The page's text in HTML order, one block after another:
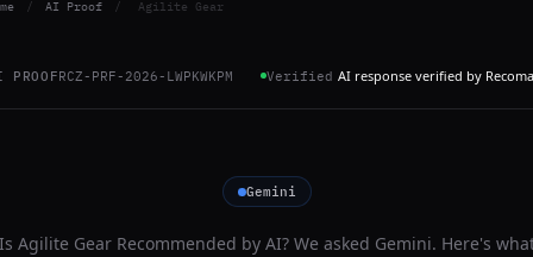
/ AI Proof / Agilite Gear
PROOFRCZ-PRF-2026-LWPKWKPM Verified AI response verified by
Gemini
Is Agilite GearRecommended by AI? We asked Gemini. Here's